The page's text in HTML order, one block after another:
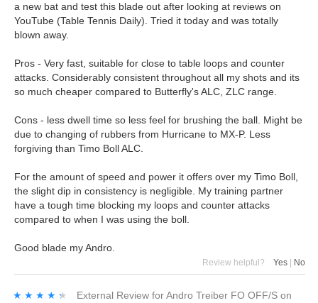
a new bat and test this blade out after looking at reviews on
YouTube (Table Tennis Daily). Tried it today and was totally
blown away.
Pros - Very fast, suitable for close to table loops and counter
attacks. Considerably consistent throughout all my shots and its
so much cheaper compared to Butterfly's ALC, ZLC range.
Cons - less dwell time so less feel for brushing the ball. Might be
due to changing of rubbers from Hurricane to MX-P. Less
forgiving than Timo Boll ALC.
For the amount of speed and power it offers over my Timo Boll,
the slight dip in consistency is negligible. My training partner
have a tough time blocking my loops and counter attacks
compared to when I was using the boll.
Good blade my Andro.
Review helpful? Yes No
★★★★★
★★★★★ External Review forAndro Treiber FO OFF/S on